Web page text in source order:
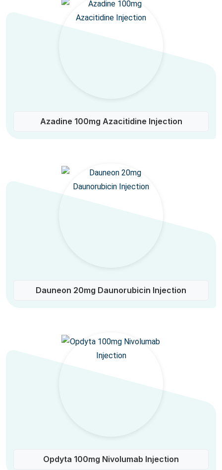
Azadine 100mg Azacitidine Injection
Dauneon 20mg Daunorubicin Injection
Opdyta 100mg Nivolumab Injection